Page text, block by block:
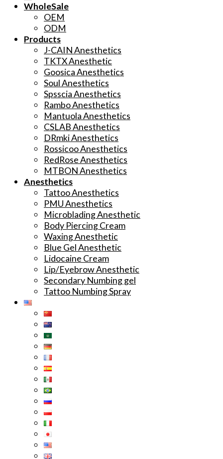
WholeSale
OEM
ODM
Products
J-CAIN Anesthetics
TKTX Anesthetic
Goosica Anesthetics
Soul Anesthetics
Spsscia Anesthetics
Rambo Anesthetics
Mantuola Anesthetics
CSLAB Anesthetics
DRmki Anesthetics
Rossicoo Anesthetics
RedRose Anesthetics
MTBON Anesthetics
Anesthetics
Tattoo Anesthetics
PMU Anesthetics
Microblading Anesthetic
Body Piercing Cream
Waxing Anesthetic
Blue Gel Anesthetic
Lidocaine Cream
Lip/Eyebrow Anesthetic
Secondary Numbing gel
Tattoo Numbing Spray